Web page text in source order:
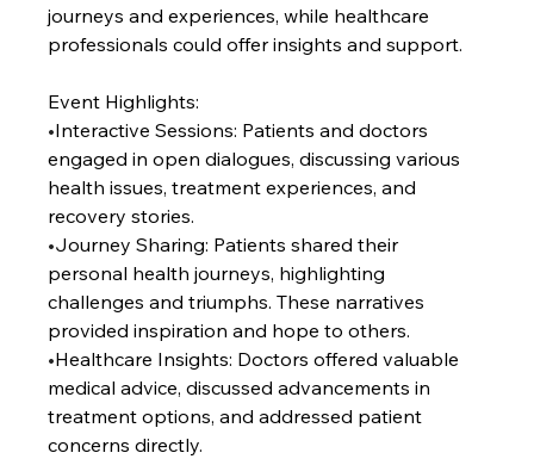
journeys and experiences, while healthcare
professionals could offer insights and support.
Event Highlights:
•Interactive Sessions: Patients and doctors
engaged in open dialogues, discussing various
health issues, treatment experiences, and
recovery stories.
•Journey Sharing: Patients shared their
personal health journeys, highlighting
challenges and triumphs. These narratives
provided inspiration and hope to others.
•Healthcare Insights: Doctors offered valuable
medical advice, discussed advancements in
treatment options, and addressed patient
concerns directly.